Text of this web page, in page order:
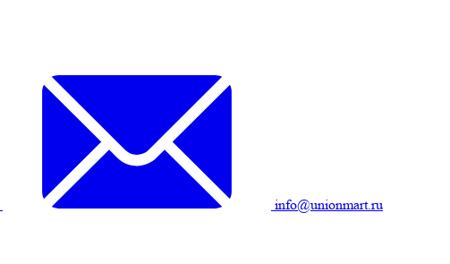
info@unionmart.ru